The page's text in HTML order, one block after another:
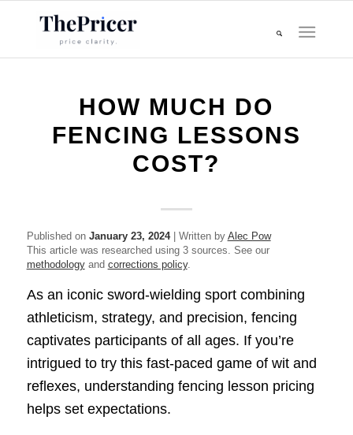
HOW MUCH DO
FENCING LESSONS
COST?
Published on January 23, 2024| Written by Alec Pow
This article was researched using 3 sources. See our
methodologyand corrections policy.
As an iconic sword-wielding sport combining
athleticism, strategy, and precision, fencing
captivates participants of all ages. If you’re
intrigued to try this fast-paced game of wit and
reflexes, understanding fencing lesson pricing
helps set expectations.